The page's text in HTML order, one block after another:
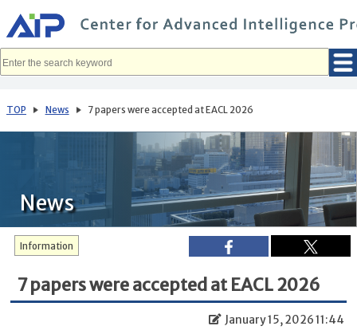
イ
ン
コ
へ
動
TOP News 7 papers were accepted at EACL 2026
News
Information
7 papers were accepted at EACL 2026
January 15, 2026 11:44